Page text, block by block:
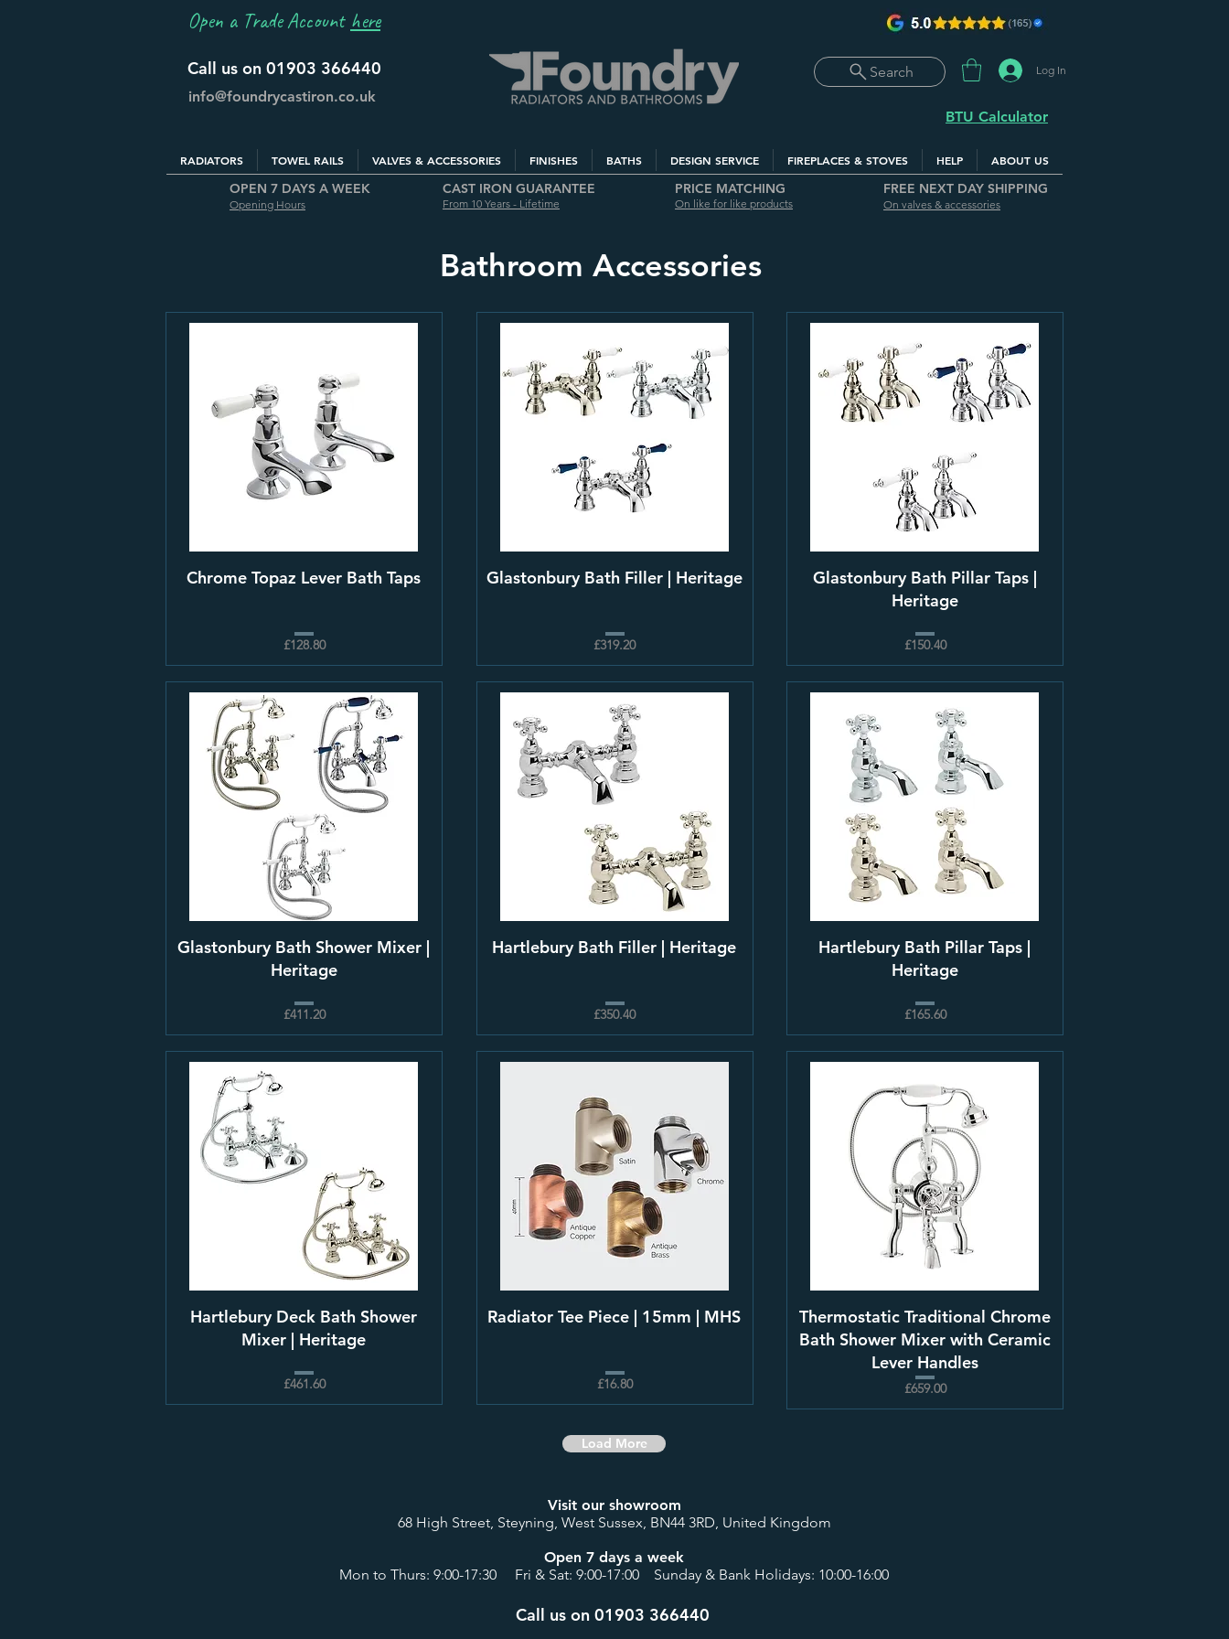
Open a Trade Account here
Call us on 01903 366440
info@foundrycastiron.co.uk
Search Log In
BTU Calculator
RADIATORS TOWEL RAILS VALVES & ACCESSORIES FINISHES BATHS DESIGN SERVICE FIREPLACES & STOVES HELP ABOUT US
OPEN 7 DAYS A WEEK
Opening Hours
CAST IRON GUARANTEE
From 10 Years - Lifetime
PRICE MATCHING
On like for like products
FREE NEXT DAY SHIPPING
On valves & accessories
Bathroom Accessories
Chrome Topaz Lever Bath Taps
£128.80
Glastonbury Bath Shower Mixer |
Heritage
£411.20
Hartlebury Deck Bath Shower
Mixer | Heritage
£461.60
Glastonbury Bath Filler | Heritage
£319.20
Hartlebury Bath Filler | Heritage
£350.40
Radiator Tee Piece | 15mm | MHS
£16.80
Glastonbury Bath Pillar Taps |
Heritage
£150.40
Hartlebury Bath Pillar Taps |
Heritage
£165.60
Thermostatic Traditional Chrome
Bath Shower Mixer with Ceramic
Lever Handles
£659.00
Load More
Visit our showroom
68 High Street, Steyning, West Sussex, BN44 3RD, United Kingdom
Open 7 days a week
Mon to Thurs: 9:00-17:30 Fri & Sat: 9:00-17:00 Sunday & Bank Holidays: 10:00-16:00
Call us on 01903 366440